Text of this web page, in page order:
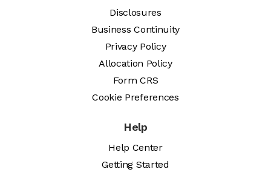
Disclosures
Business Continuity
Privacy Policy
Allocation Policy
Form CRS
Cookie Preferences
Help
Help Center
Getting Started